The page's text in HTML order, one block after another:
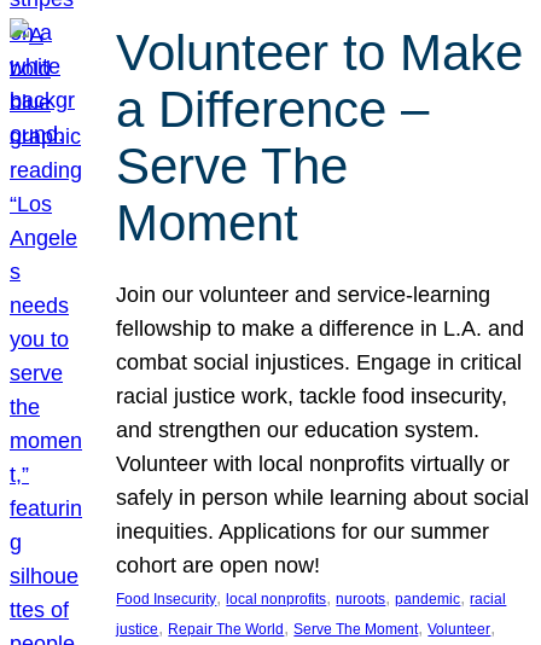
Volunteer to Make
a Difference –
Serve The
Moment
Join our volunteer and service-learning
fellowship to make a difference in L.A. and
combat social injustices. Engage in critical
racial justice work, tackle food insecurity,
and strengthen our education system.
Volunteer with local nonprofits virtually or
safely in person while learning about social
inequities. Applications for our summer
cohort are open now!
Food Insecurity, local nonprofits, nuroots, pandemic, racial
justice, Repair The World , Serve The Moment, Volunteer